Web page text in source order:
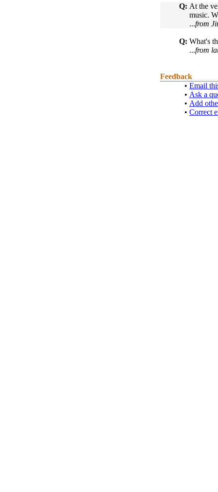
Q: At the
music.
...from
Q: What's
...from
Feedback
• Email
• Ask a
• Add
• Correct